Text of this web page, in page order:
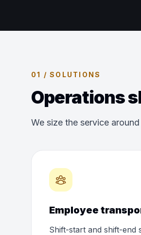
01 / SOLUTIONS
Operations
We size the service
Employee
Shift-start and shift-end